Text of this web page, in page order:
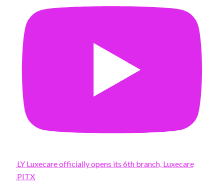
LY Luxecare officially opens its 6th branch, Luxecare
PITX